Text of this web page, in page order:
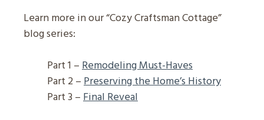
Learn more in our “Cozy Craftsman Cottage”
blog series:
Part 1 –Remodeling Must-Haves
Part 2 –Preserving the Home’s History
Part 3 –Final Reveal